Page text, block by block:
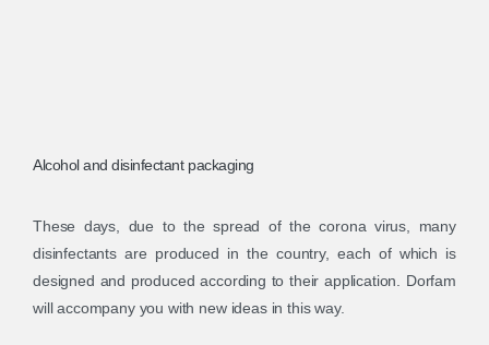
Alcohol and disinfectant packaging
These days, due to the spread of the corona virus, many
disinfectants are produced in the country, each of which is
designed and produced according to their application. Dorfam
will accompany you with new ideas in this way.